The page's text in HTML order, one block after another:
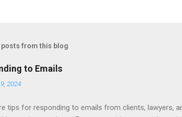
posts from this blog
to Emails
2024
tips for responding to emails from clients, lawyers,